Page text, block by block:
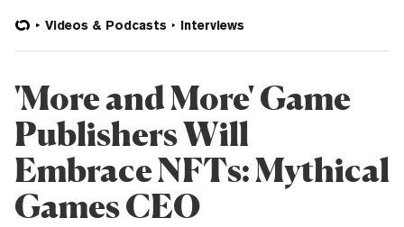
Videos & Podcasts Interviews
'More and More' Game
Publishers Will
Embrace NFTs: Mythical
Games CEO